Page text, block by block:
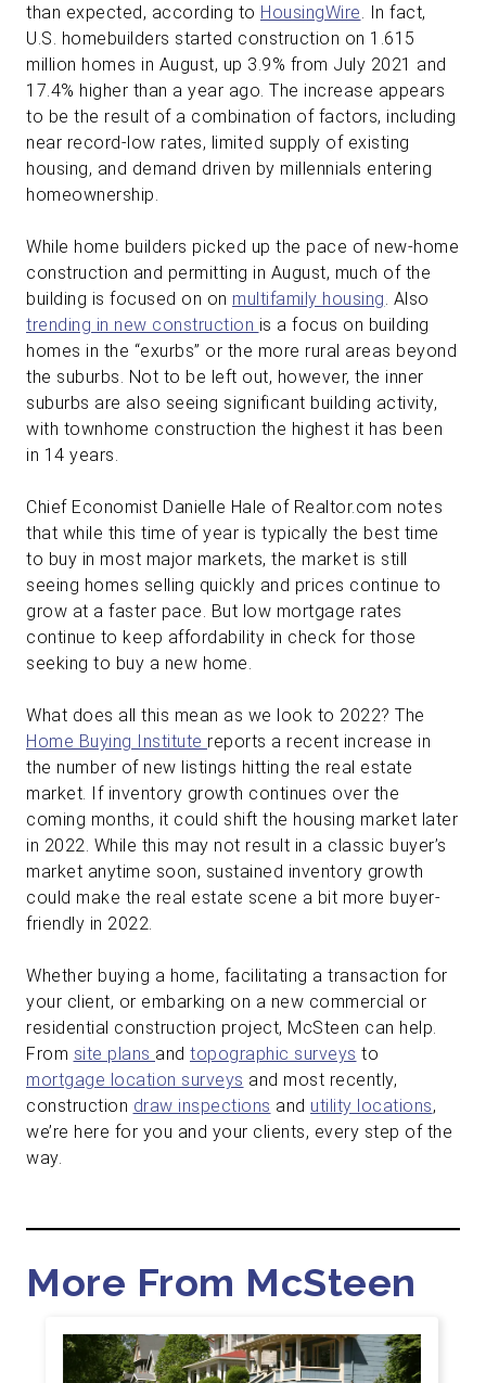
than expected, according to HousingWire . In fact,
U.S. homebuilders started construction on 1.615
million homes in August, up 3.9% from July 2021 and
17.4% higher than a year ago. The increase appears
to be the result of a combination of factors, including
near record-low rates, limited supply of existing
housing, and demand driven by millennials entering
homeownership.
While home builders picked up the pace of new-home
construction and permitting in August, much of the
building is focused on on multifamily housing . Also
trending in new construction is a focus on building
homes in the “exurbs” or the more rural areas beyond
the suburbs. Not to be left out, however, the inner
suburbs are also seeing significant building activity,
with townhome construction the highest it has been
in 14 years.
Chief Economist Danielle Hale of Realtor.com notes
that while this time of year is typically the best time
to buy in most major markets, the market is still
seeing homes selling quickly and prices continue to
grow at a faster pace. But low mortgage rates
continue to keep affordability in check for those
seeking to buy a new home.
What does all this mean as we look to 2022? The
Home Buying Institute reports a recent increase in
the number of new listings hitting the real estate
market. If inventory growth continues over the
coming months, it could shift the housing market later
in 2022. While this may not result in a classic buyer’s
market anytime soon, sustained inventory growth
could make the real estate scene a bit more buyer-
friendly in 2022.
Whether buying a home, facilitating a transaction for
your client, or embarking on a new commercial or
residential construction project, McSteen can help.
From site plans and topographic surveys to
mortgage location surveys and most recently,
construction draw inspections and utility locations,
we’re here for you and your clients, every step of the
way.
More From McSteen